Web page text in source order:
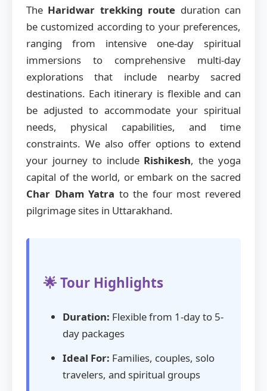
The Haridwar trekking route duration can
be customized according to your preferences,
ranging from intensive one-day spiritual
immersions to comprehensive multi-day
explorations that include nearby sacred
destinations. Each itinerary is flexible and can
be adjusted to accommodate your spiritual
needs, physical capabilities, and time
constraints. We also offer options to extend
your journey to include Rishikesh, the yoga
capital of the world, or embark on the sacred
Char Dham Yatra to the four most revered
pilgrimage sites in Uttarakhand.
🌟 Tour Highlights
Duration: Flexible from 1-day to 5-
day packages
Ideal For: Families, couples, solo
travelers, and spiritual groups